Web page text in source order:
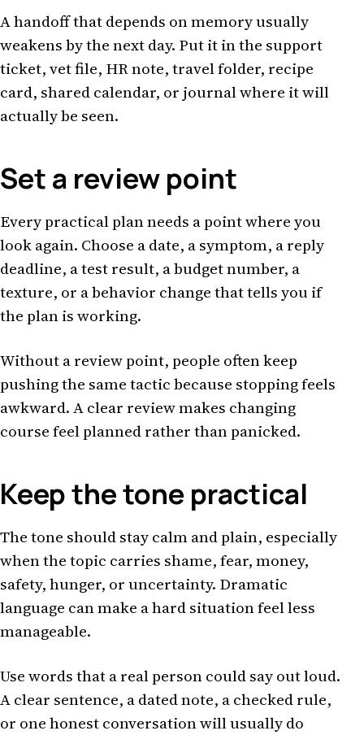
A handoff that depends on memory usually
weakens by the next day. Put it in the support
ticket, vet file, HR note, travel folder, recipe
card, shared calendar, or journal where it will
actually be seen.
Set a review point
Every practical plan needs a point where you
look again. Choose a date, a symptom, a reply
deadline, a test result, a budget number, a
texture, or a behavior change that tells you if
the plan is working.
Without a review point, people often keep
pushing the same tactic because stopping feels
awkward. A clear review makes changing
course feel planned rather than panicked.
Keep the tone practical
The tone should stay calm and plain, especially
when the topic carries shame, fear, money,
safety, hunger, or uncertainty. Dramatic
language can make a hard situation feel less
manageable.
Use words that a real person could say out loud.
A clear sentence, a dated note, a checked rule,
or one honest conversation will usually do